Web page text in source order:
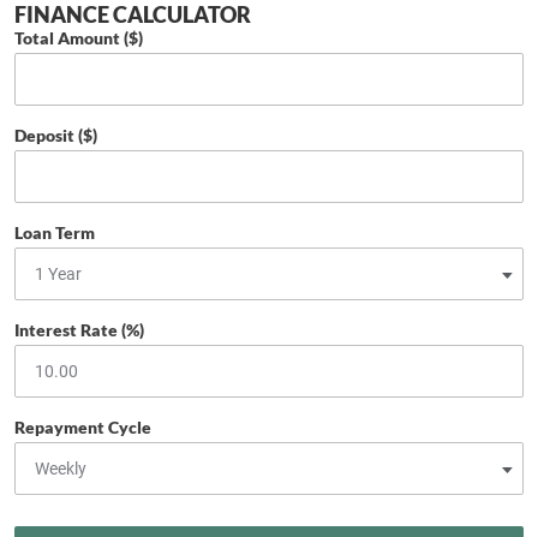
FINANCE CALCULATOR
Total Amount ($)
Deposit ($)
Loan Term
Interest Rate (%)
Repayment Cycle